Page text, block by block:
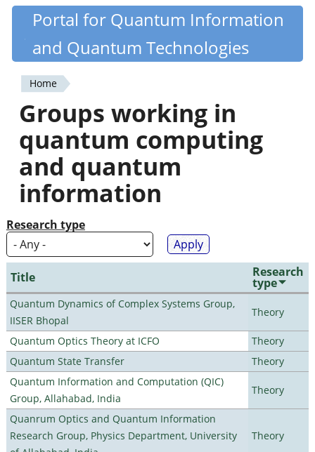
Skip
content
Quantiki
Portal for Quantum Information
and Quantum Technologies
You
are
here
Home
Groups working in
quantum computing
and quantum
information
Research type
Title Research
type
Quantum Dynamics of Complex Systems Group,
IISER Bhopal
Theory
Quantum Optics Theory at ICFO
Theory
Quantum State Transfer
Theory
Quantum Information and Computation (QIC)
Group, Allahabad, India
Theory
Quanrum Optics and Quantum Information
Research Group, Physics Department, University
Theory